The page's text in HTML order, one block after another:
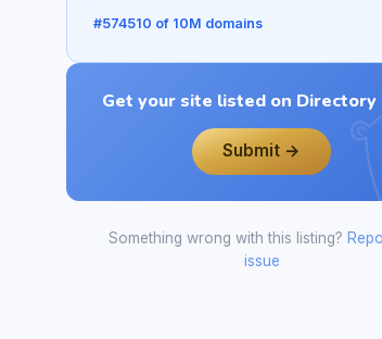
#574510 of 10M domains
Get your site listed on Directory
Submit →
Something wrong with this listing?
issue